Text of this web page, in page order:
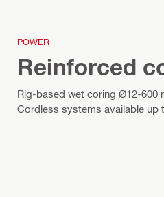
POWER
Reinforced
Rig-based wet coring Ø12-600
Cordless systems available up